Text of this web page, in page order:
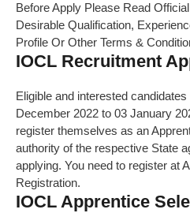
Before Apply Please Read
Desirable Qualification,
Profile Or Other Terms &
IOCL Recruitment
Eligible and interested
December 2022 to 03 January
register themselves as an
authority of the respective State
applying. You need to register at
Registration.
IOCL Apprentice